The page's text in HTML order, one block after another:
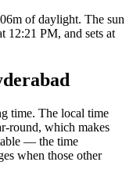
of daylight. The sun
12:21 PM, and sets at
time. The local time
round, which makes
— the time
when those other